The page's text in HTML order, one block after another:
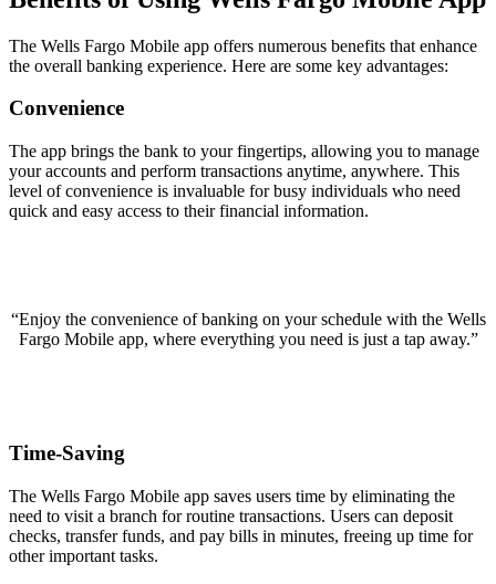
The Wells Fargo Mobile app offers numerous benefits that enhance
the overall banking experience. Here are some key advantages:
Convenience
The app brings the bank to your fingertips, allowing you to manage
your accounts and perform transactions anytime, anywhere. This
level of convenience is invaluable for busy individuals who need
quick and easy access to their financial information.
“Enjoy the convenience of banking on your schedule with the Wells
Fargo Mobile app, where everything you need is just a tap away.”
Time-Saving
The Wells Fargo Mobile app saves users time by eliminating the
need to visit a branch for routine transactions. Users can deposit
checks, transfer funds, and pay bills in minutes, freeing up time for
other important tasks.